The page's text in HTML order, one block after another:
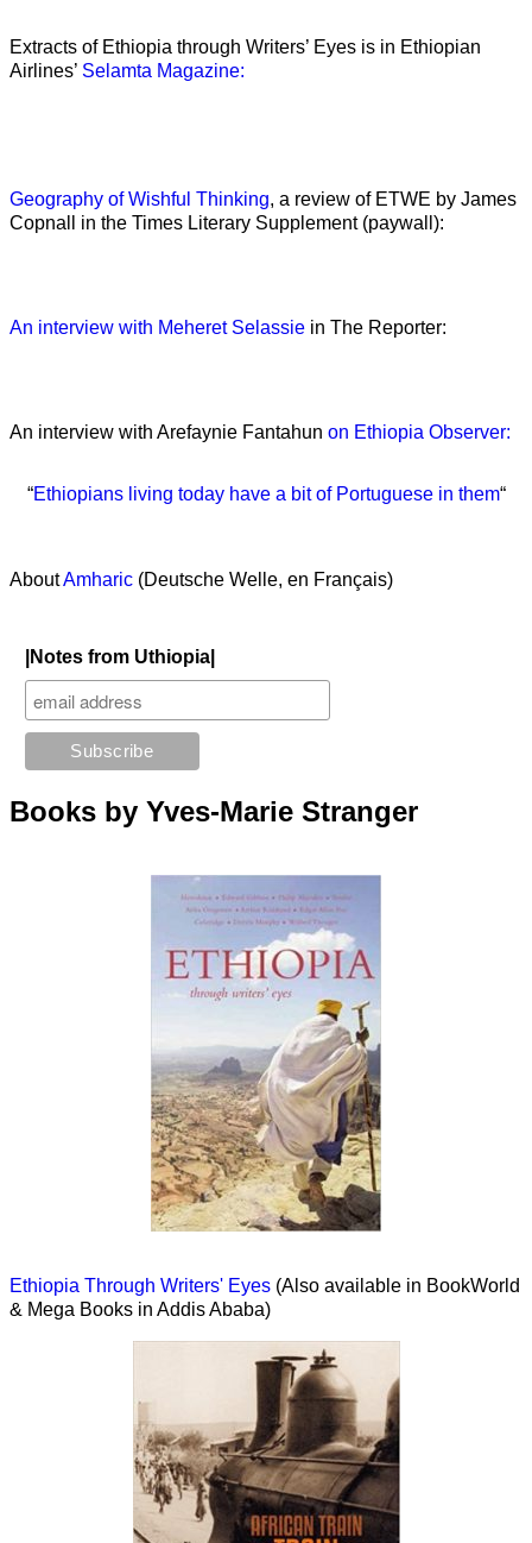
Extracts of Ethiopia through Writers’ Eyes is in Ethiopian
Airlines’ Selamta Magazine:
Geography of Wishful Thinking, a review of ETWE by James
Copnall in the Times Literary Supplement (paywall):
An interview with Meheret Selassie in The Reporter:
An interview with Arefaynie Fantahun on Ethiopia Observer:
“Ethiopians living today have a bit of Portuguese in them“
AboutAmharic (Deutsche Welle, en Français)
|Notes from Uthiopia|
Books by Yves-Marie Stranger
Ethiopia Through Writers' Eyes (Also available in BookWorld
& Mega Books in Addis Ababa)